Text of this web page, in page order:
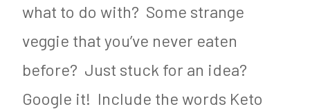
what to do with? Some strange
veggie that you’ve never eaten
before? Just stuck for an idea?
Google it! Include the words Keto